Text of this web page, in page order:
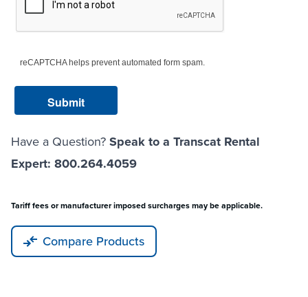
reCAPTCHA helps prevent automated form spam.
Have a Question? Speak to a Transcat Rental
Expert: 800.264.4059
Tariff fees or manufacturer imposed surcharges may be applicable.
Compare Products